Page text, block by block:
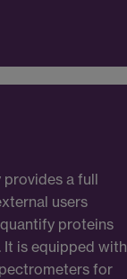
a full
users
proteins
is equipped with
for